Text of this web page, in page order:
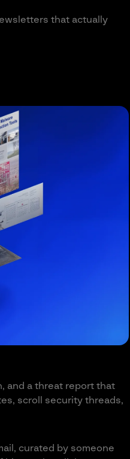
that actually
and a threat report that
scroll security threads,
curated by someone